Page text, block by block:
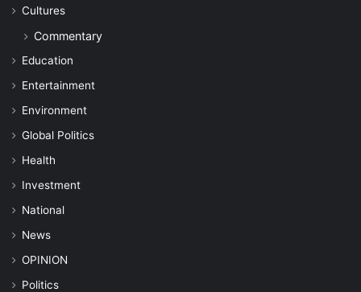
Cultures
Commentary
Education
Entertainment
Environment
Global Politics
Health
Investment
National
News
OPINION
Politics